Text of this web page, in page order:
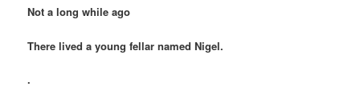
Not a long while ago
There lived a young fellar named Nigel.
.